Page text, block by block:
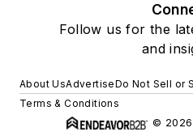
Follow us for the
and
About UsAdvertiseDo Not Sell or
Terms & Conditions
© 2026